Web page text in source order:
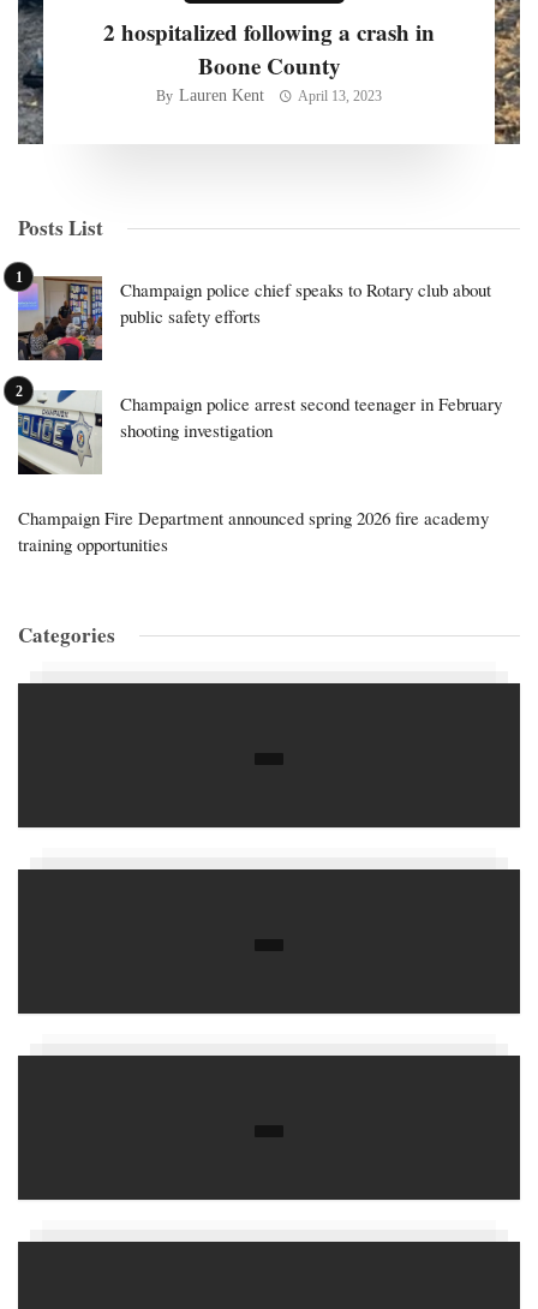
2 hospitalized following a crash in
Boone County
By Lauren Kent April 13, 2023
Posts List
Champaign police chief speaks to Rotary club about
public safety efforts
Champaign police arrest second teenager in February
shooting investigation
Champaign Fire Department announced spring 2026 fire academy
training opportunities
Categories